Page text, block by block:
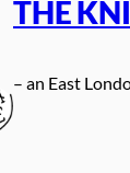
THE
– an East